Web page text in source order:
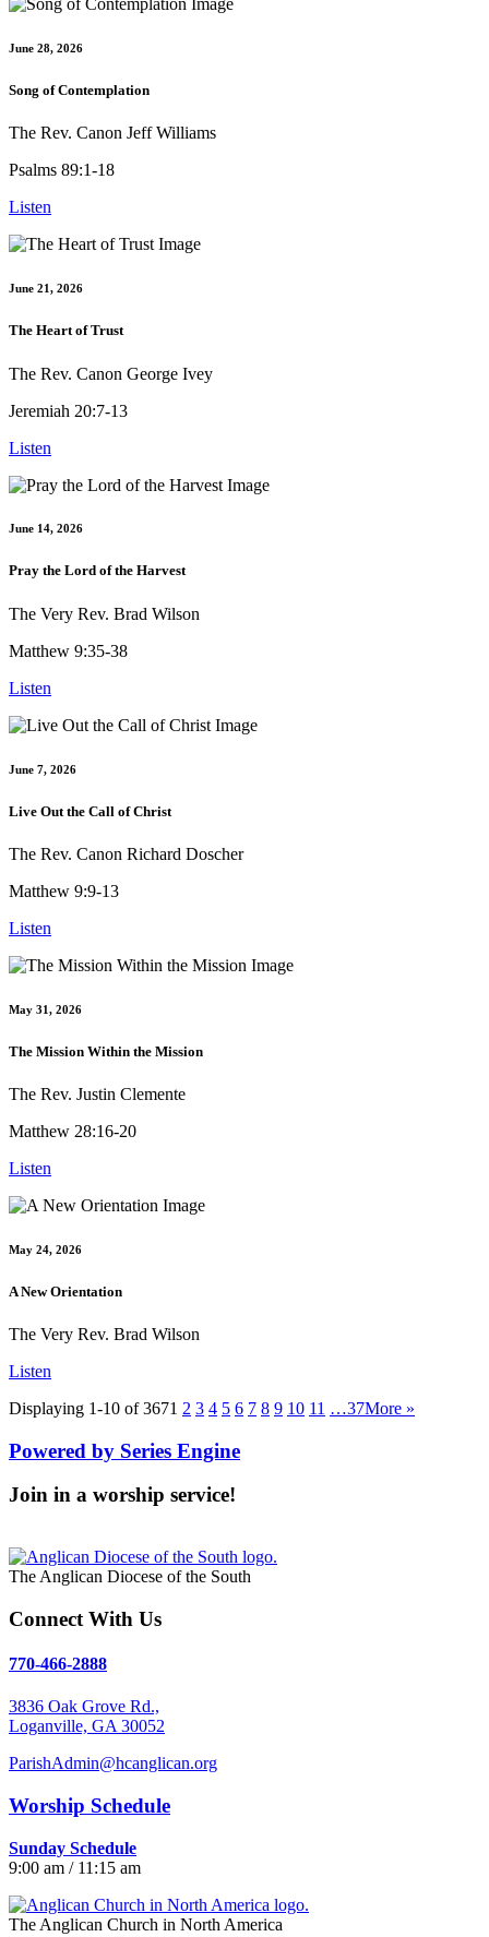
June 28, 2026
Song of Contemplation
The Rev. Canon Jeff Williams
Psalms 89:1-18
Listen
June 21, 2026
The Heart of Trust
The Rev. Canon George Ivey
Jeremiah 20:7-13
Listen
June 14, 2026
Pray the Lord of the Harvest
The Very Rev. Brad Wilson
Matthew 9:35-38
Listen
June 7, 2026
Live Out the Call of Christ
The Rev. Canon Richard Doscher
Matthew 9:9-13
Listen
May 31, 2026
The Mission Within the Mission
The Rev. Justin Clemente
Matthew 28:16-20
Listen
May 24, 2026
A New Orientation
The Very Rev. Brad Wilson
Listen
Displaying 1-10 of 3671 2 3 4 5 6 7 8 9 10 11 …37More »
Powered by Series Engine
Join in a worship service!
The Anglican Diocese of the South
Connect With Us
770-466-2888
3836 Oak Grove Rd.,
Loganville, GA 30052
ParishAdmin@hcanglican.org
Worship Schedule
Sunday Schedule
9:00 am / 11:15 am
The Anglican Church in North America